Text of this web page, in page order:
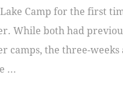
Camp for the first
While both had
camps, the three-weeks
...